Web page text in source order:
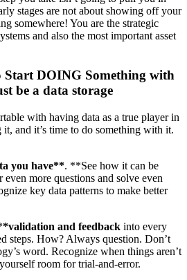
stages are not about showing off your
somewhere! You are the strategic
and also the most important asset
Start DOING Something with
be a data storage
with having data as a true player in
it, and it’s time to do something with it.
you have**. **See how it can be
even more questions and solve even
key data patterns to make better
*validation and feedback into every
steps. How? Always question. Don’t
word. Recognize when things aren’t
room for trial-and-error.